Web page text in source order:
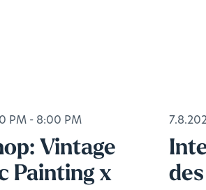
PM - 8:00 PM
Vintage
Painting x